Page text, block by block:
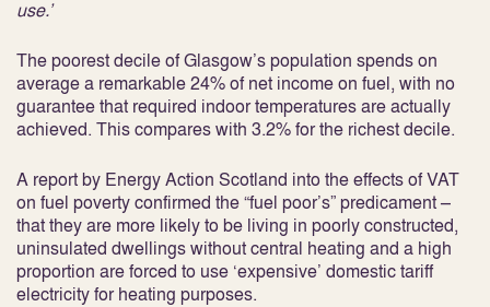
use.’
The poorest decile of Glasgow’s population spends on
average a remarkable 24% of net income on fuel, with no
guarantee that required indoor temperatures are actually
achieved. This compares with 3.2% for the richest decile.
A report by Energy Action Scotland into the effects of VAT
on fuel poverty confirmed the “fuel poor’s” predicament –
that they are more likely to be living in poorly constructed,
uninsulated dwellings without central heating and a high
proportion are forced to use ‘expensive’ domestic tariff
electricity for heating purposes.